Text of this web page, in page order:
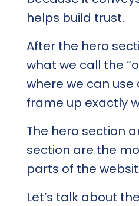
helps build trust.
After the hero
what we call the
where we can
frame up exactly
The hero section
section are the
parts of the
Let’s talk about